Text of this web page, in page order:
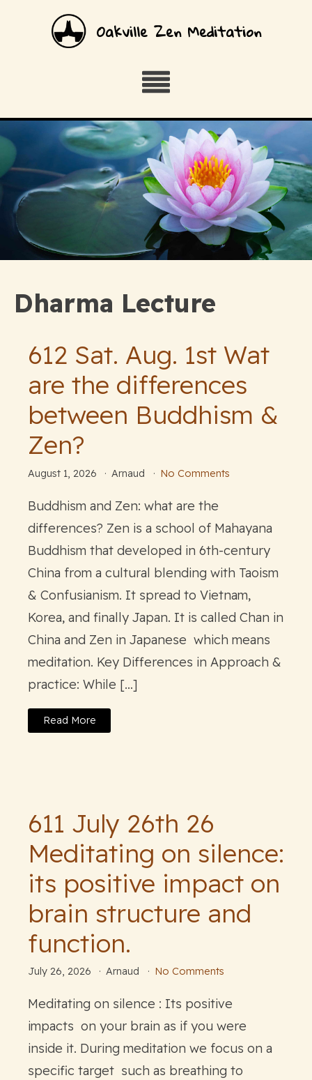
Oakville Zen Meditation
Dharma Lecture
612 Sat. Aug. 1st Wat
are the differences
between Buddhism &
Zen?
August 1, 2026 Arnaud No Comments
Buddhism and Zen: what are the
differences? Zen is a school of Mahayana
Buddhism that developed in 6th-century
China from a cultural blending with Taoism
& Confusianism. It spread to Vietnam,
Korea, and finally Japan. It is called Chan in
China and Zen in Japanese which means
meditation. Key Differences in Approach &
practice: While […]
Read More
611 July 26th 26
Meditating on silence:
its positive impact on
brain structure and
function.
July 26, 2026 Arnaud No Comments
Meditating on silence : Its positive
impacts on your brain as if you were
inside it. During meditation we focus on a
specific target such as breathing to